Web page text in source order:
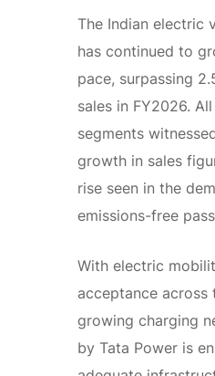
The Indian electric
has continued to
pace, surpassing
sales in FY2026.
segments
growth in sales
rise seen in the
emissions-free
With electric
acceptance across
growing charging
by Tata Power is